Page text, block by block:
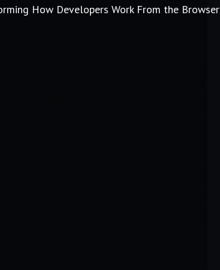
How Developers Work From the Browser